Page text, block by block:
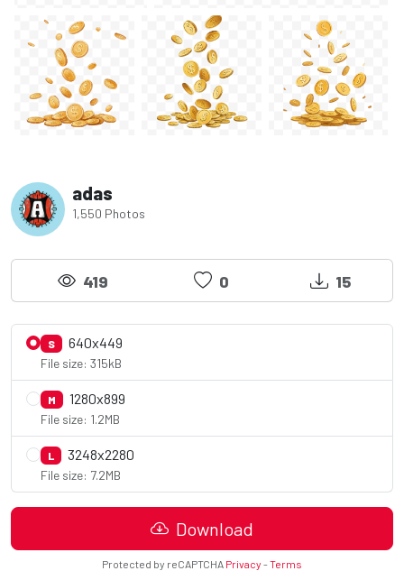
adas
1,550 Photos
419 0 15
S 640x449
File size: 315kB
M 1280x899
File size: 1.2MB
L 3248x2280
File size: 7.2MB
Download
Protected by reCAPTCHA Privacy -Terms